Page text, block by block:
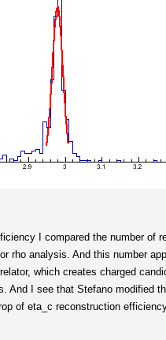
I compared the number of
rho analysis. And this number
which creates charged
And I see that Stefano modified
of eta_c reconstruction